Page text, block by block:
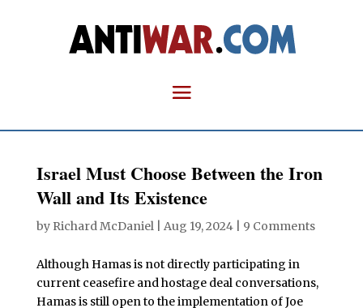
Israel Must Choose Between the Iron
Wall and Its Existence
by Richard McDaniel| Aug 19, 2024| 9 Comments
Although Hamas is not directly participating in
current ceasefire and hostage deal conversations,
Hamas is still open to the implementation of Joe